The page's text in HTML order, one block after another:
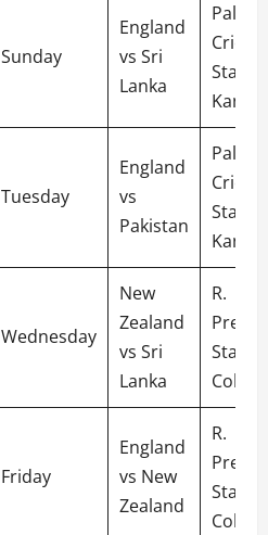
Sunday
England
vs Sri
Lanka
Cricket
Kandy
Tuesday
England
vs
Pakistan
Cricket
Kandy
Wednesday
New
Zealand
vs Sri
Lanka
R.
Friday
England
vs New
Zealand
R.